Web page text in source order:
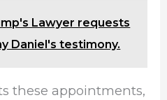
Lawyer requests
Daniel's testimony.
these appointments,